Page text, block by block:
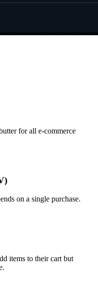
for all e-commerce
on a single purchase.
items to their cart but